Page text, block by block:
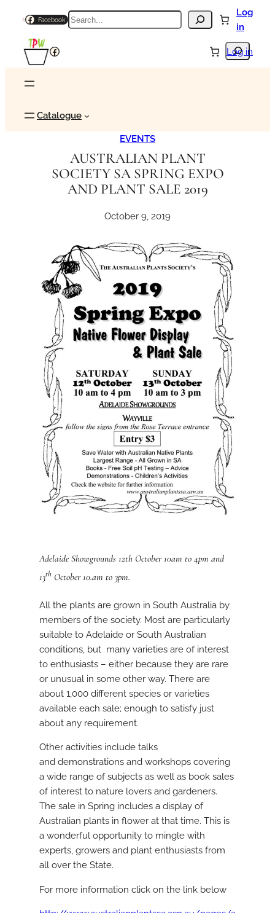
content
Facebook Search
Log
in
Search
Facebook Log in
Catalogue
EVENTS
AUSTRALIAN PLANT
SOCIETY SA SPRING EXPO
AND PLANT SALE 2019
October 9, 2019
Adelaide Showgrounds 12th October 10am to 4pm and
13th October 10.am to 3pm.
All the plants are grown in South Australia by
members of the society. Most are particularly
suitable to Adelaide or South Australian
conditions, but many varieties are of interest
to enthusiasts – either because they are rare
or unusual in some other way. There are
about 1,000 different species or varieties
available each sale; enough to satisfy just
about any requirement.
Other activities include talks
and demonstrations and workshops covering
a wide range of subjects as well as book sales
of interest to nature lovers and gardeners.
The sale in Spring includes a display of
Australian plants in flower at that time. This is
a wonderful opportunity to mingle with
experts, growers and plant enthusiasts from
all over the State.
For more information click on the link below